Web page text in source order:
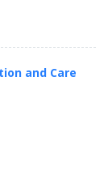
and Care